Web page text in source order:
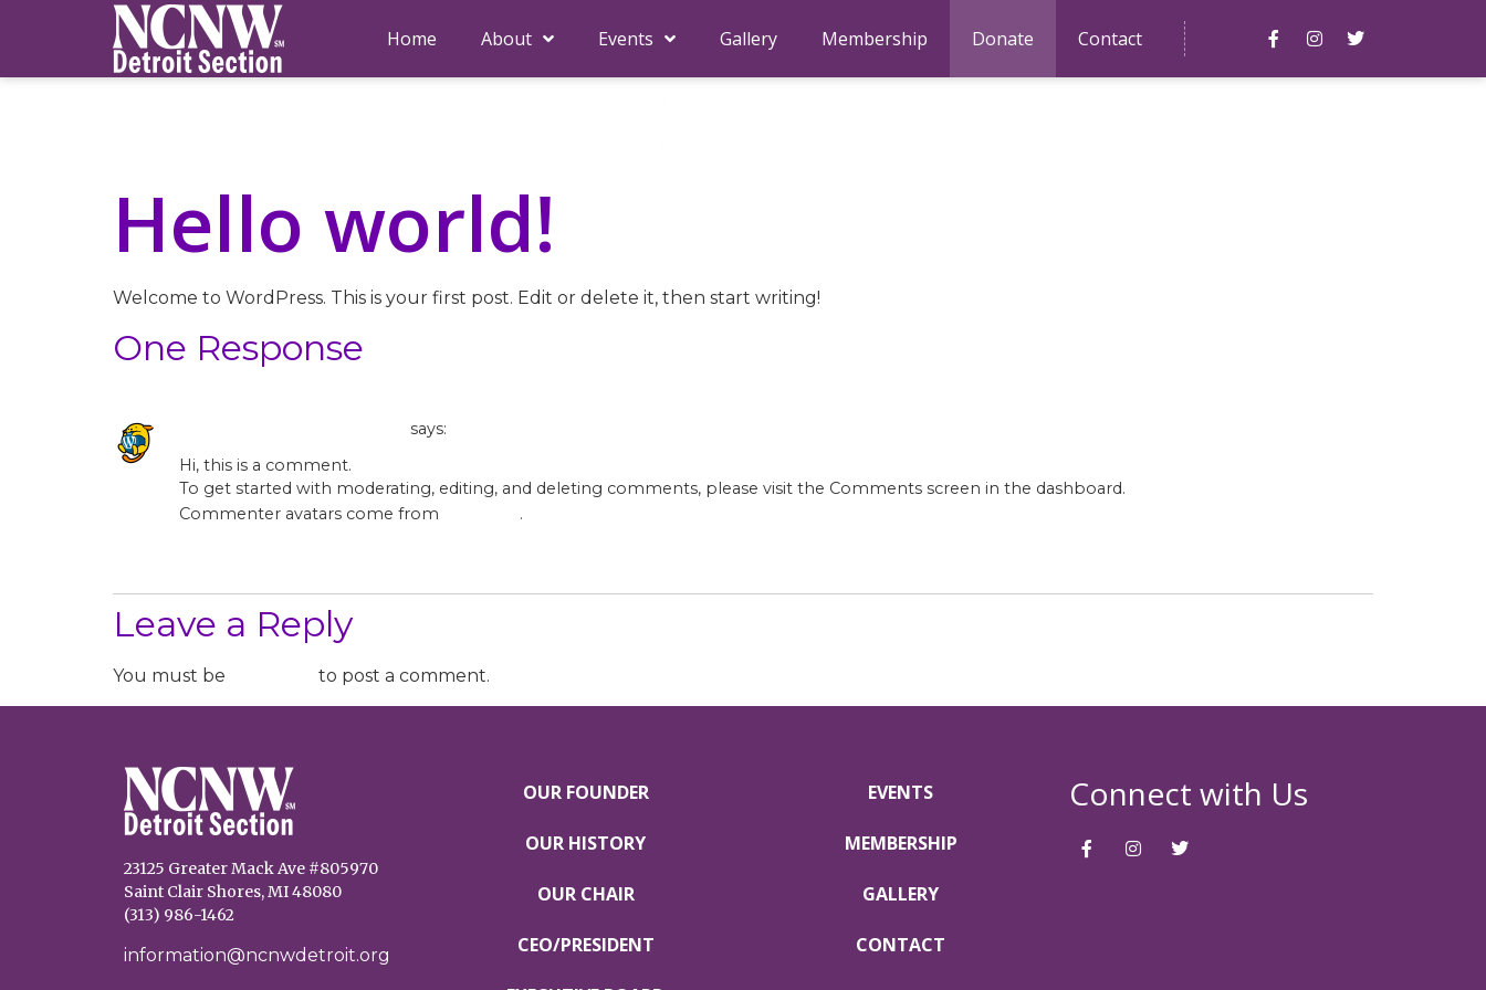
Home About Events Gallery Membership Donate Contact
Hello world!
Welcome to WordPress. This is your first post. Edit or delete it, then start writing!
One Response
says:
Hi, this is a comment.
To get started with moderating, editing, and deleting comments, please visit the Comments screen in the dashboard.
Commenter avatars come from
.
Leave a Reply
You must be to post a comment.
23125 Greater Mack Ave #805970
Saint Clair Shores, MI 48080
(313) 986-1462
information@ncnwdetroit.org
OUR FOUNDER
OUR HISTORY
OUR CHAIR
CEO/PRESIDENT
EVENTS
MEMBERSHIP
GALLERY
CONTACT
Connect with Us